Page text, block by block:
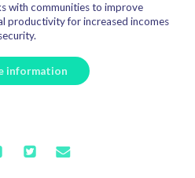
with communities to improve
productivity for increased incomes
information